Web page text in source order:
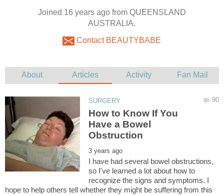
Joined 16 years ago from QUEENSLAND
AUSTRALIA.
Contact BEAUTYBABE
How to Know If You
Have a Bowel
I have had several bowel obstructions,
so I've learned a lot about how to
recognize the signs and symptoms. I
hope to help others tell whether they might be suffering from this